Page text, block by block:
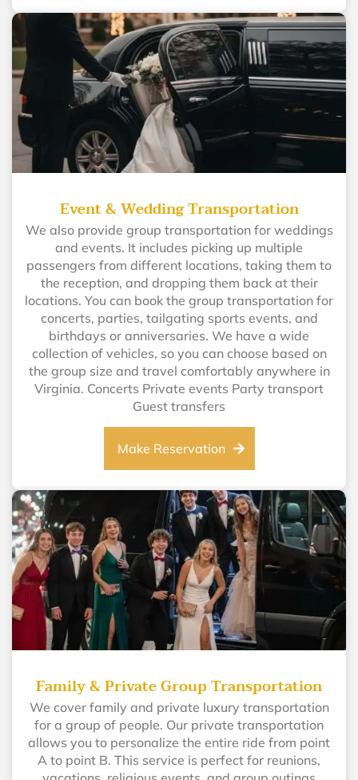
Event & Wedding Transportation
We also provide group transportation for weddings
and events. It includes picking up multiple
passengers from different locations, taking them to
the reception, and dropping them back at their
locations. You can book the group transportation for
concerts, parties, tailgating sports events, and
birthdays or anniversaries. We have a wide
collection of vehicles, so you can choose based on
the group size and travel comfortably anywhere in
Virginia. Concerts Private events Party transport
Guest transfers
Make Reservation
Family & Private Group Transportation
We cover family and private luxury transportation
for a group of people. Our private transportation
allows you to personalize the entire ride from point
A to point B. This service is perfect for reunions,